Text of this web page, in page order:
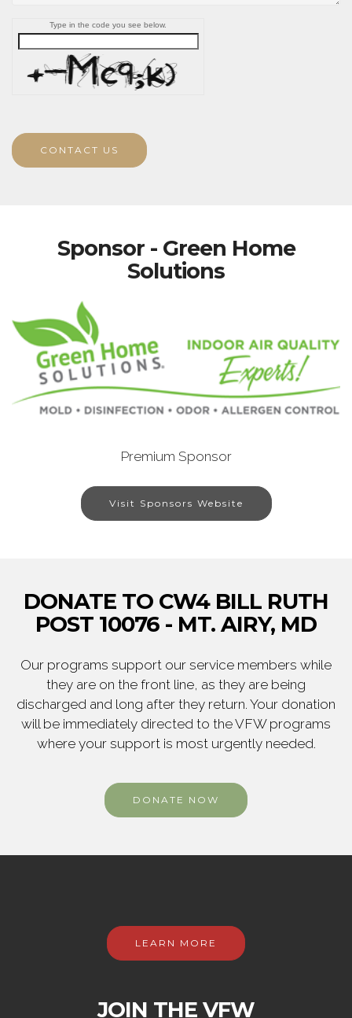
Type in the code you see below.
CONTACT US
Sponsor - Green Home
Solutions
Premium Sponsor
Visit Sponsors Website
DONATE TO CW4 BILL RUTH
POST 10076 - MT. AIRY, MD
Our programs support our service members while
they are on the front line, as they are being
discharged and long after they return. Your donation
will be immediately directed to the VFW programs
where your support is most urgently needed.
DONATE NOW
LEARN MORE
JOIN THE VFW